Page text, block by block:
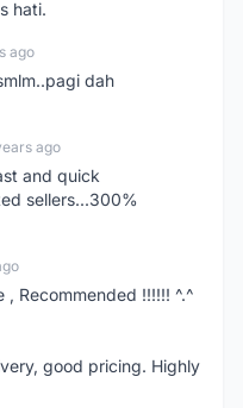
hati.
ago
dah
ago
and quick
sellers...300%
, Recommended !!!!!! ^.^
good pricing. Highly